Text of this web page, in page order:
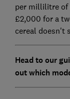
per millilitre of
£2,000 for a
cereal doesn't
Head to our
out which